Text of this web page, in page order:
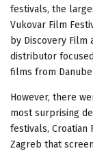
festivals, the
Vukovar Film
by Discovery Film
distributor
films from
However, there
most surprising
festivals, Croatian
Zagreb that